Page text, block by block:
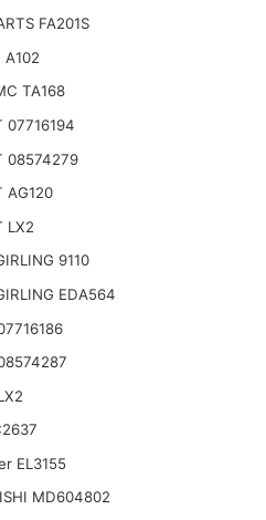
FA201S
A102
TA168
07716194
08574279
AG120
LX2
9110
EDA564
EL3155
MD604802